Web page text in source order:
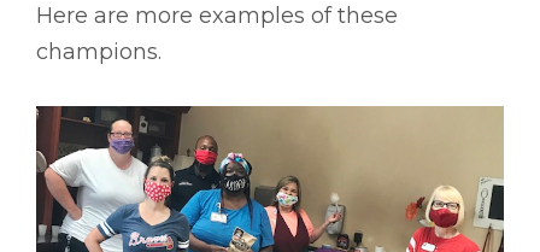
Here are more examples of these
champions.